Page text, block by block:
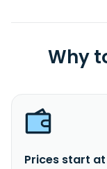
Why
Prices start at